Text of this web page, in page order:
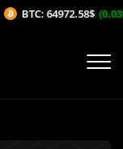
BTC: 64972.58$